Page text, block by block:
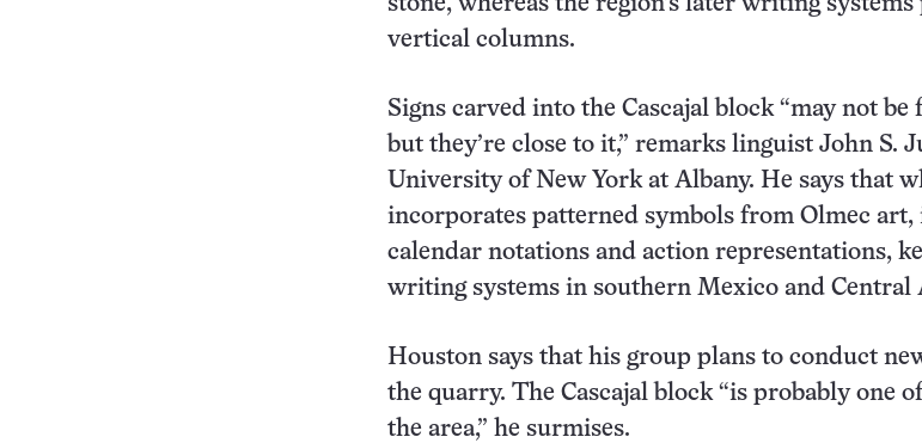
vertical columns.
Signs carved into the Cascajal block “may not
but they’re close to it,” remarks linguist John S.
University of New York at Albany. He says that
incorporates patterned symbols from Olmec
calendar notations and action representations,
writing systems in southern Mexico and Central
Houston says that his group plans to conduct
the quarry. The Cascajal block “is probably one
the area,” he surmises.